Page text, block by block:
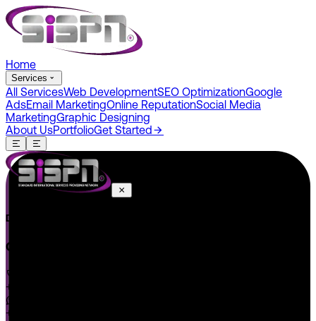
Home
Services
All ServicesWeb DevelopmentSEO OptimizationGoogle
AdsEmail MarketingOnline ReputationSocial Media
MarketingGraphic Designing
About UsPortfolioGet Started
Do You Have A Project In Your Mind? Keep Connect Us.
CONNECT US
+1 646 585 5001
+1 (602) 566-0822